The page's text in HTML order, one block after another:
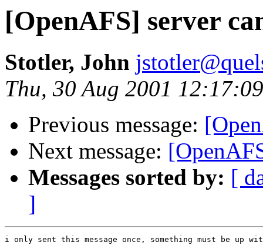
[OpenAFS] server
Stotler, John
Thu, 30 Aug 2001
Previous message:
Next message:
Messages sorted by: [
]
i only sent this message once, something must be up